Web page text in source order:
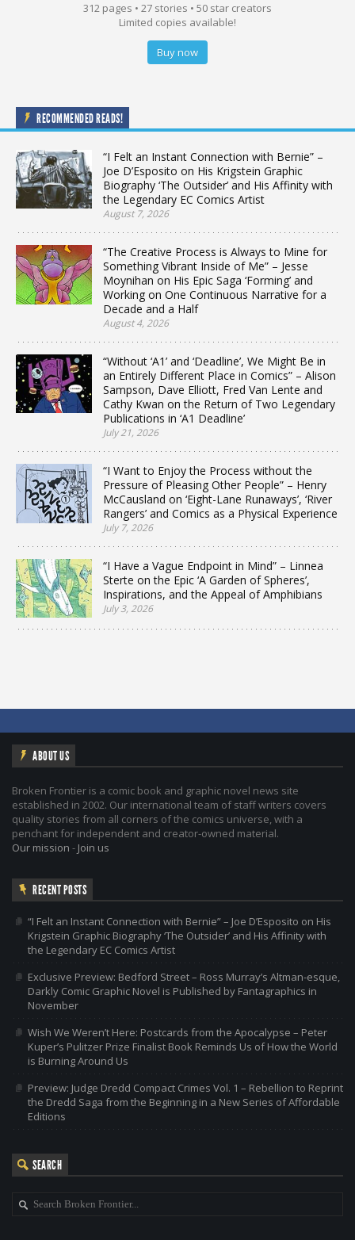
312 pages • 27 stories • 50 star creators
Limited copies available!
Buy now
RECOMMENDED READS!
“I Felt an Instant Connection with Bernie” –
Joe D’Esposito on His Krigstein Graphic
Biography ‘The Outsider’ and His Affinity with
the Legendary EC Comics Artist
August 7, 2026
“The Creative Process is Always to Mine for
Something Vibrant Inside of Me” – Jesse
Moynihan on His Epic Saga ‘Forming’ and
Working on One Continuous Narrative for a
Decade and a Half
August 4, 2026
“Without ‘A1’ and ‘Deadline’, We Might Be in
an Entirely Different Place in Comics” – Alison
Sampson, Dave Elliott, Fred Van Lente and
Cathy Kwan on the Return of Two Legendary
Publications in ‘A1 Deadline’
July 21, 2026
“I Want to Enjoy the Process without the
Pressure of Pleasing Other People” – Henry
McCausland on ‘Eight-Lane Runaways’, ‘River
Rangers’ and Comics as a Physical Experience
July 7, 2026
“I Have a Vague Endpoint in Mind” – Linnea
Sterte on the Epic ‘A Garden of Spheres’,
Inspirations, and the Appeal of Amphibians
July 3, 2026
ABOUT US
Broken Frontier is a comic book and graphic novel news site
established in 2002. Our international team of staff writers covers
quality stories from all corners of the comics universe, with a
penchant for independent and creator-owned material.
Our mission - Join us
RECENT POSTS
“I Felt an Instant Connection with Bernie” – Joe D’Esposito on His
Krigstein Graphic Biography ‘The Outsider’ and His Affinity with
the Legendary EC Comics Artist
Exclusive Preview: Bedford Street – Ross Murray’s Altman-esque,
Darkly Comic Graphic Novel is Published by Fantagraphics in
November
Wish We Weren’t Here: Postcards from the Apocalypse – Peter
Kuper’s Pulitzer Prize Finalist Book Reminds Us of How the World
is Burning Around Us
Preview: Judge Dredd Compact Crimes Vol. 1 – Rebellion to Reprint
the Dredd Saga from the Beginning in a New Series of Affordable
Editions
SEARCH